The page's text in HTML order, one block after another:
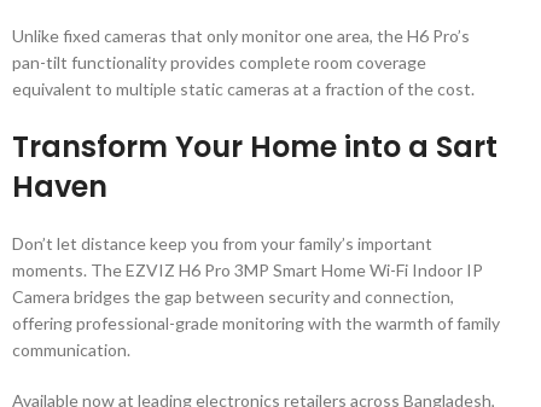
Unlike fixed cameras that only monitor one area, the H6 Pro’s
pan-tilt functionality provides complete room coverage
equivalent to multiple static cameras at a fraction of the cost.
Transform Your Home into a Sart
Haven
Don’t let distance keep you from your family’s important
moments. The EZVIZ H6 Pro 3MP Smart Home Wi-Fi Indoor IP
Camera bridges the gap between security and connection,
offering professional-grade monitoring with the warmth of family
communication.
Available now at leading electronics retailers across Bangladesh,